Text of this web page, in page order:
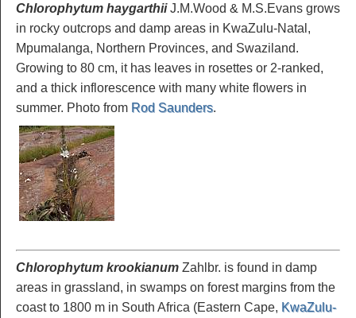
Chlorophytum haygarthiiJ.M.Wood & M.S.Evans grows
in rocky outcrops and damp areas in KwaZulu-Natal,
Mpumalanga, Northern Provinces, and Swaziland.
Growing to 80 cm, it has leaves in rosettes or 2-ranked,
and a thick inflorescence with many white flowers in
summer. Photo from Rod Saunders.
Chlorophytum krookianum Zahlbr. is found in damp
areas in grassland, in swamps on forest margins from the
coast to 1800 m in South Africa (Eastern Cape, KwaZulu-